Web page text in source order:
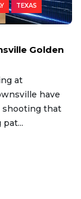
TEXAS
Golden
at
have
shooting that